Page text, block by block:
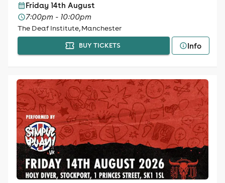
Friday 14th August
7:00pm - 10:00pm
The Deaf Institute, Manchester
BUY TICKETS Info